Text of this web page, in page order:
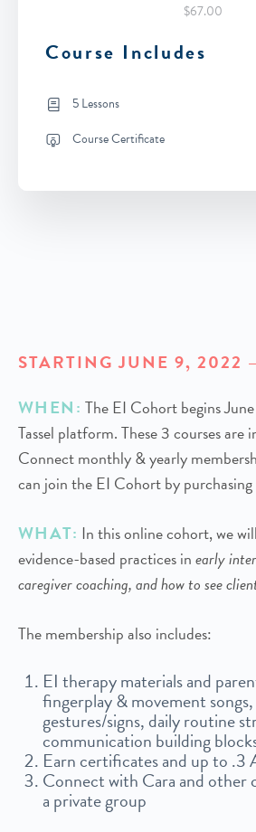
STARTING JUNE 9, 2022
WHEN: The EI Cohort begins
Tassel platform. These 3 courses are
Connect monthly & yearly
can join the EI Cohort by purchasing
WHAT: In this online cohort, we
evidence-based practices inearly
caregiver coaching, and how to see
The membership also includes:
EI therapy materials and
fingerplay & movement
gestures/signs, daily routine
communication building
Earn certificates and up to .3
Connect with Cara and other
a private group
$67.00
Course Includes
5 Lessons
Course Certificate